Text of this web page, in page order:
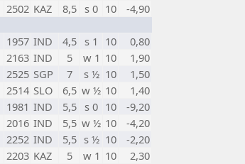
2502 KAZ 8,5 s 0 10
-4,90
1957 IND 4,5 s 1 10
0,80
2163 IND 5 w 1 10
1,90
2525 SGP 7 s ½ 10
1,50
2514 SLO 6,5 w ½ 10
1,40
1981 IND 5,5 s 0 10
-9,20
2016 IND 5,5 w ½ 10
-4,20
2252 IND 5,5 s ½ 10
-2,20
2203 KAZ 5 w 1 10
2,30